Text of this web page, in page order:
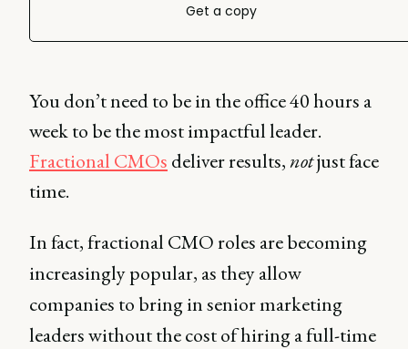
Get a copy
You don’t need to be in the office 40 hours a
week to be the most impactful leader.
Fractional CMOs deliver results,notjust face
time.
In fact, fractional CMO roles are becoming
increasingly popular, as they allow
companies to bring in senior marketing
leaders without the cost of hiring a full-time